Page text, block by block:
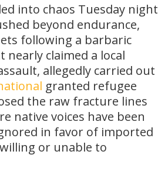
into chaos Tuesday night
beyond endurance,
following a barbaric
nearly claimed a local
allegedly carried out
granted refugee
the raw fracture lines
native voices have been
in favor of imported
or unable to